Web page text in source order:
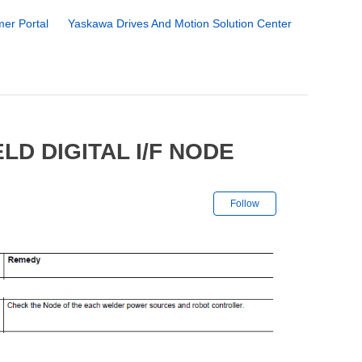
Portal Yaskawa Drives And Motion Solution Center
DIGITAL I/F NODE
Follow